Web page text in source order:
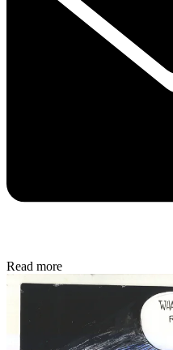
Read more